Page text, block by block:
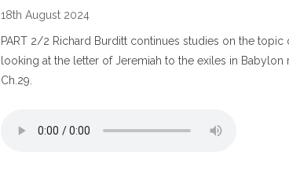
18th August 2024
PART 2/2 Richard Burditt continues studies on the topic
looking at the letter of Jeremiah to the exiles in
Ch.29.